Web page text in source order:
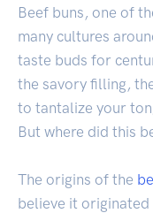
Beef buns, one of
many cultures
taste buds for
the savory filling,
to tantalize your
But where did this
The origins of the
believe it